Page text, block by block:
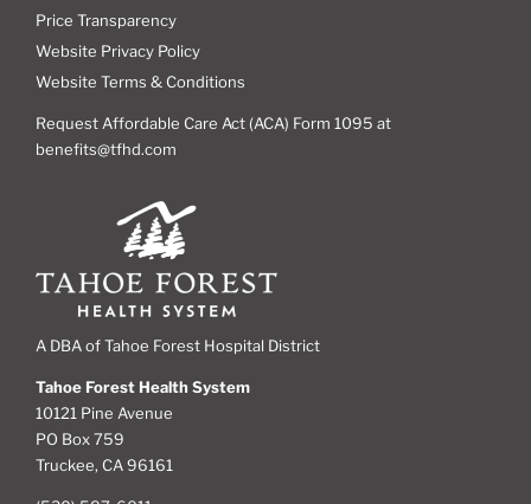
Price Transparency
Website Privacy Policy
Website Terms & Conditions
Request Affordable Care Act (ACA) Form 1095 at
benefits@tfhd.com
A DBA of Tahoe Forest Hospital District
Tahoe Forest Health System
10121 Pine Avenue
PO Box 759
Truckee, CA 96161